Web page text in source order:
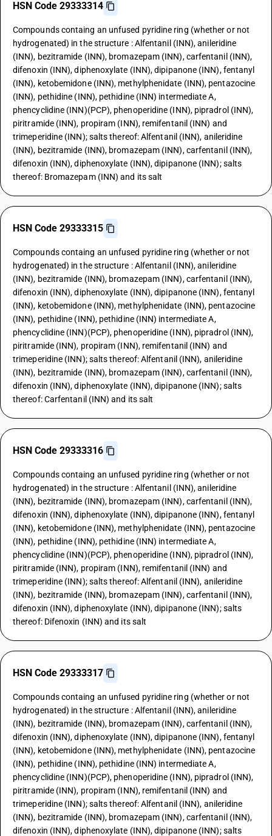
HSN Code 29333314
Compounds containg an unfused pyridine ring (whether or not
hydrogenated) in the structure : Alfentanil (INN), anileridine
(INN), bezitramide (INN), bromazepam (INN), carfentanil (INN),
difenoxin (INN), diphenoxylate (INN), dipipanone (INN), fentanyl
(INN), ketobemidone (INN), methylphenidate (INN), pentazocine
(INN), pethidine (INN), pethidine (INN) intermediate A,
phencyclidine (INN)(PCP), phenoperidine (INN), pipradrol (INN),
piritramide (INN), propiram (INN), remifentanil (INN) and
trimeperidine (INN); salts thereof: Alfentanil (INN), anileridine
(INN), bezitramide (INN), bromazepam (INN), carfentanil (INN),
difenoxin (INN), diphenoxylate (INN), dipipanone (INN); salts
thereof: Bromazepam (INN) and its salt
HSN Code 29333315
Compounds containg an unfused pyridine ring (whether or not
hydrogenated) in the structure : Alfentanil (INN), anileridine
(INN), bezitramide (INN), bromazepam (INN), carfentanil (INN),
difenoxin (INN), diphenoxylate (INN), dipipanone (INN), fentanyl
(INN), ketobemidone (INN), methylphenidate (INN), pentazocine
(INN), pethidine (INN), pethidine (INN) intermediate A,
phencyclidine (INN)(PCP), phenoperidine (INN), pipradrol (INN),
piritramide (INN), propiram (INN), remifentanil (INN) and
trimeperidine (INN); salts thereof: Alfentanil (INN), anileridine
(INN), bezitramide (INN), bromazepam (INN), carfentanil (INN),
difenoxin (INN), diphenoxylate (INN), dipipanone (INN); salts
thereof: Carfentanil (INN) and its salt
HSN Code 29333316
Compounds containg an unfused pyridine ring (whether or not
hydrogenated) in the structure : Alfentanil (INN), anileridine
(INN), bezitramide (INN), bromazepam (INN), carfentanil (INN),
difenoxin (INN), diphenoxylate (INN), dipipanone (INN), fentanyl
(INN), ketobemidone (INN), methylphenidate (INN), pentazocine
(INN), pethidine (INN), pethidine (INN) intermediate A,
phencyclidine (INN)(PCP), phenoperidine (INN), pipradrol (INN),
piritramide (INN), propiram (INN), remifentanil (INN) and
trimeperidine (INN); salts thereof: Alfentanil (INN), anileridine
(INN), bezitramide (INN), bromazepam (INN), carfentanil (INN),
difenoxin (INN), diphenoxylate (INN), dipipanone (INN); salts
thereof: Difenoxin (INN) and its salt
HSN Code 29333317
Compounds containg an unfused pyridine ring (whether or not
hydrogenated) in the structure : Alfentanil (INN), anileridine
(INN), bezitramide (INN), bromazepam (INN), carfentanil (INN),
difenoxin (INN), diphenoxylate (INN), dipipanone (INN), fentanyl
(INN), ketobemidone (INN), methylphenidate (INN), pentazocine
(INN), pethidine (INN), pethidine (INN) intermediate A,
phencyclidine (INN)(PCP), phenoperidine (INN), pipradrol (INN),
piritramide (INN), propiram (INN), remifentanil (INN) and
trimeperidine (INN); salts thereof: Alfentanil (INN), anileridine
(INN), bezitramide (INN), bromazepam (INN), carfentanil (INN),
difenoxin (INN), diphenoxylate (INN), dipipanone (INN); salts